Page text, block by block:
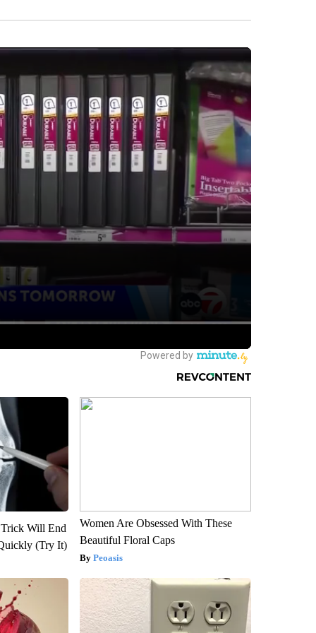
Will End
(Try It)
Women Are Obsessed With These
Beautiful Floral Caps
Peoasis